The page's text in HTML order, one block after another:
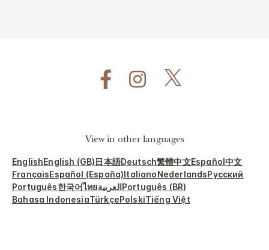
View in other languages
EnglishEnglish (GB)日本語Deutsch繁體中文Español中文
FrançaisEspañol (España)ItalianoNederlandsРусский
Português한국어ไทยالعربيةPortuguês (BR)
Bahasa IndonesiaTürkçePolskiTiếng Việt